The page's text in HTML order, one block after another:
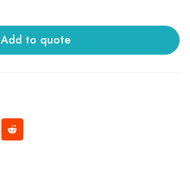
Add to quote